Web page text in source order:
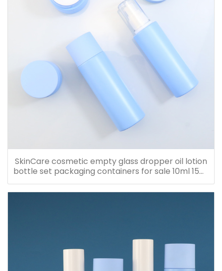
SkinCare cosmetic empty glass dropper oil lotion
bottle set packaging containers for sale 10ml 15ml
20ml 30ml 40ml 50ml 60ml 80ml 100ml 120ml
150ml